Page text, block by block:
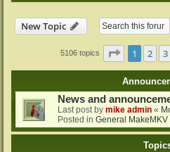
New Topic
5106 topics Page 1of 103
1 2 3
News and
Last post by mike admin «
Posted in General